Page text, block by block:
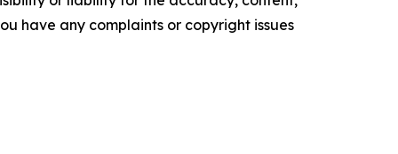
have any complaints or copyright issues